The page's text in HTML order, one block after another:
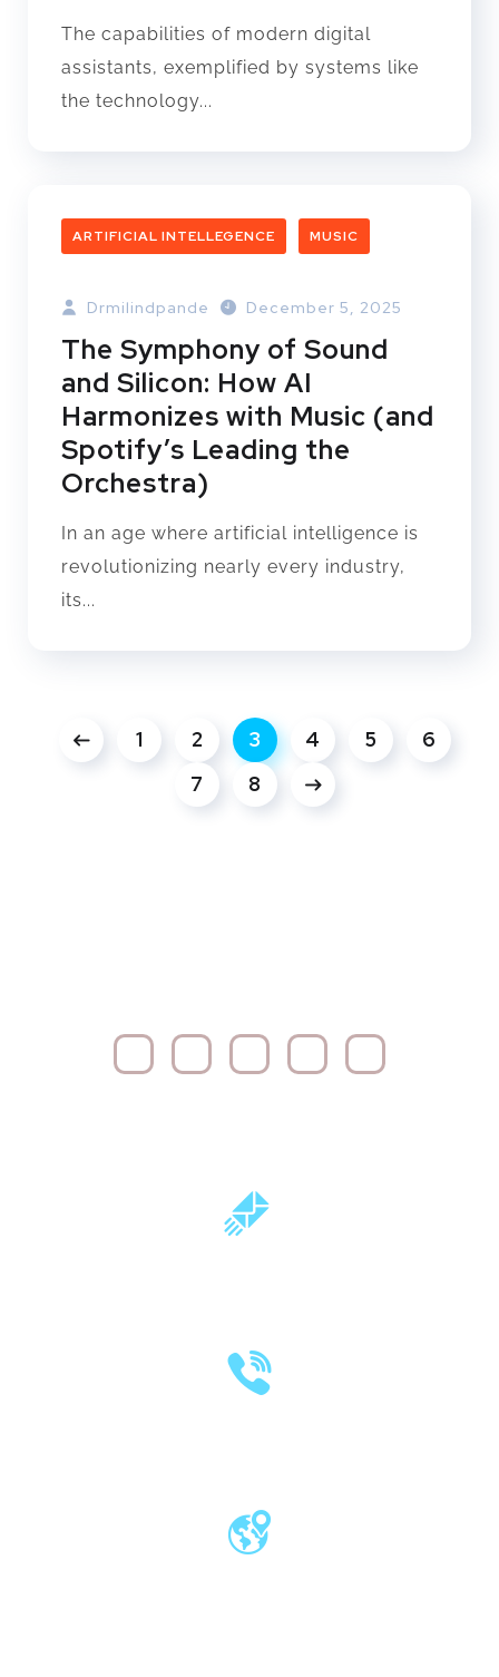
The capabilities of modern digital
assistants, exemplified by systems like
the technology...
ARTIFICIAL INTELLEGENCE MUSIC
Drmilindpande December 5, 2025
The Symphony of Sound
and Silicon: How AI
Harmonizes with Music (and
Spotify’s Leading the
Orchestra)
In an age where artificial intelligence is
revolutionizing nearly every industry,
its...
1 2 3 4 5
6
7
8